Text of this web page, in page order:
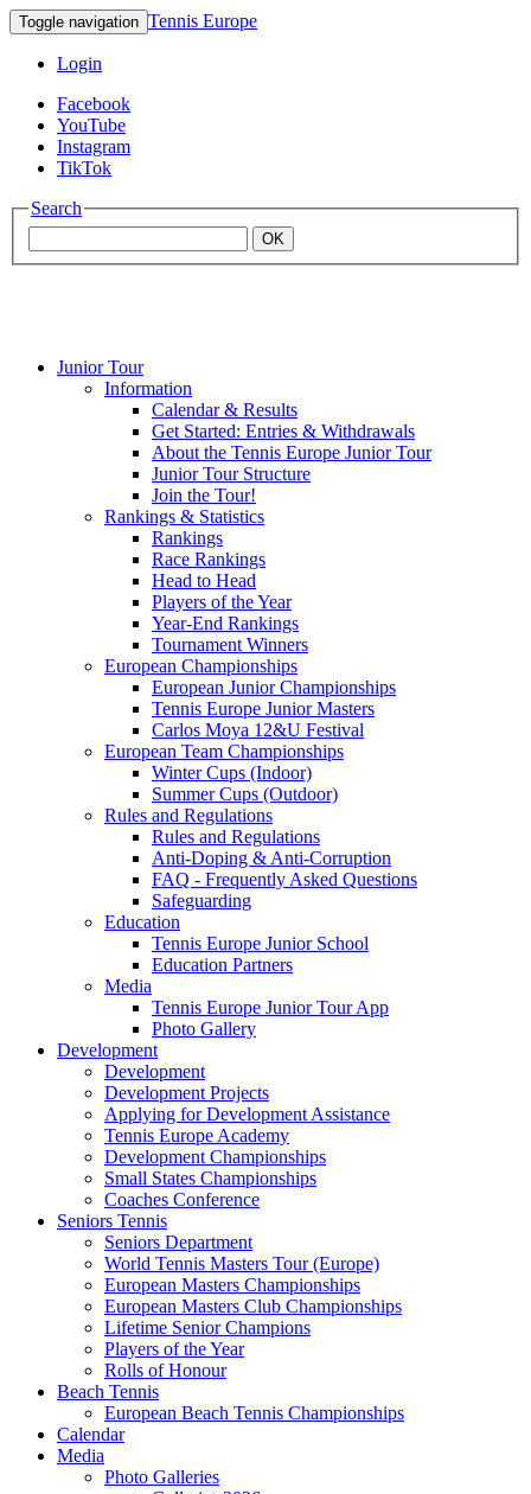
Toggle navigation Tennis Europe
Login
Facebook
YouTube
Instagram
TikTok
Search
OK
Mouratoglou
Junior Tour
Information
Calendar & Results
Get Started: Entries & Withdrawals
About the Tennis Europe Junior Tour
Junior Tour Structure
Join the Tour!
Rankings & Statistics
Rankings
Race Rankings
Head to Head
Players of the Year
Year-End Rankings
Tournament Winners
European Championships
European Junior Championships
Tennis Europe Junior Masters
Carlos Moya 12&U Festival
European Team Championships
Winter Cups (Indoor)
Summer Cups (Outdoor)
Rules and Regulations
Rules and Regulations
Anti-Doping & Anti-Corruption
FAQ - Frequently Asked Questions
Safeguarding
Education
Tennis Europe Junior School
Education Partners
Media
Tennis Europe Junior Tour App
Photo Gallery
Development
Development
Development Projects
Applying for Development Assistance
Tennis Europe Academy
Development Championships
Small States Championships
Coaches Conference
Seniors Tennis
Seniors Department
World Tennis Masters Tour (Europe)
European Masters Championships
European Masters Club Championships
Lifetime Senior Champions
Players of the Year
Rolls of Honour
Beach Tennis
European Beach Tennis Championships
Calendar
Media
Photo Galleries